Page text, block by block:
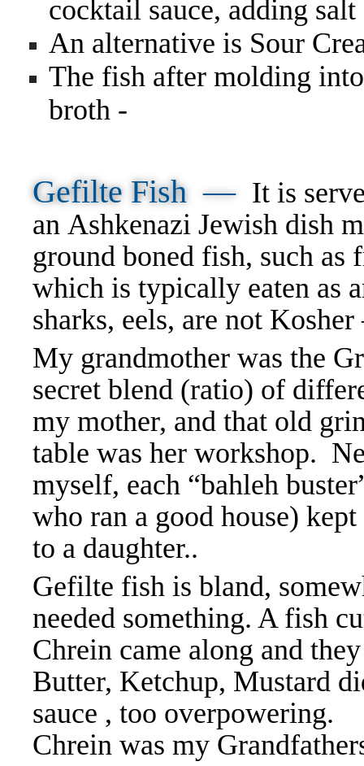
cocktail sauce, adding
An alternative is Sour
The fish after molding
broth -
Gefilte Fish — It is
an Ashkenazi Jewish dish
ground boned fish, such
which is typically eaten as
sharks, eels, are not
My grandmother was the
secret blend (ratio) of
my mother, and that old
table was her workshop.
myself, each “bahleh buster
who ran a good house)
to a daughter..
Gefilte fish is bland,
needed something. A fish
Chrein came along and
Butter, Ketchup, Mustard
sauce , too
Chrein was my